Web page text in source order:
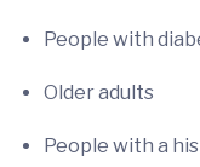
People with
Older adults
People with a